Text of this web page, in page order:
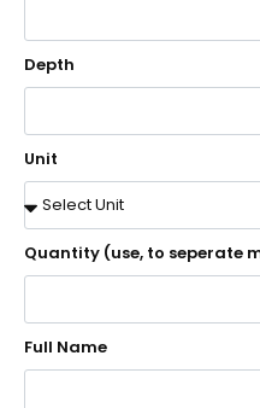
Depth
Unit
Quantity (use, to seperate
Full Name